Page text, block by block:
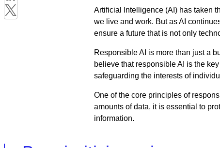
Artificial Intelligence (AI) has taken
we live and work. But as AI
ensure a future that is not only
Responsible AI is more than just a
believe that responsible AI is the
safeguarding the interests of
One of the core principles of
amounts of data, it is essential to
information.